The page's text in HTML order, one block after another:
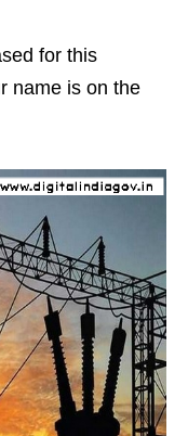
for this
name is on the